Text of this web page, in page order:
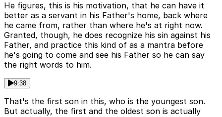
He figures, this is his motivation, that he can have it
better as a servant in his Father's home, back where
he came from, rather than where he's at right now.
Granted, though, he does recognize his sin against his
Father, and practice this kind of as a mantra before
he's going to come and see his Father so he can say
the right words to him.
9:38
That's the first son in this, who is the youngest son.
But actually, the first and the oldest son is actually